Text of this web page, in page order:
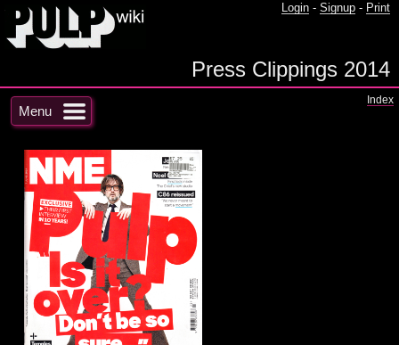
Login - Signup - Print
Press Clippings 2014
Menu
Index